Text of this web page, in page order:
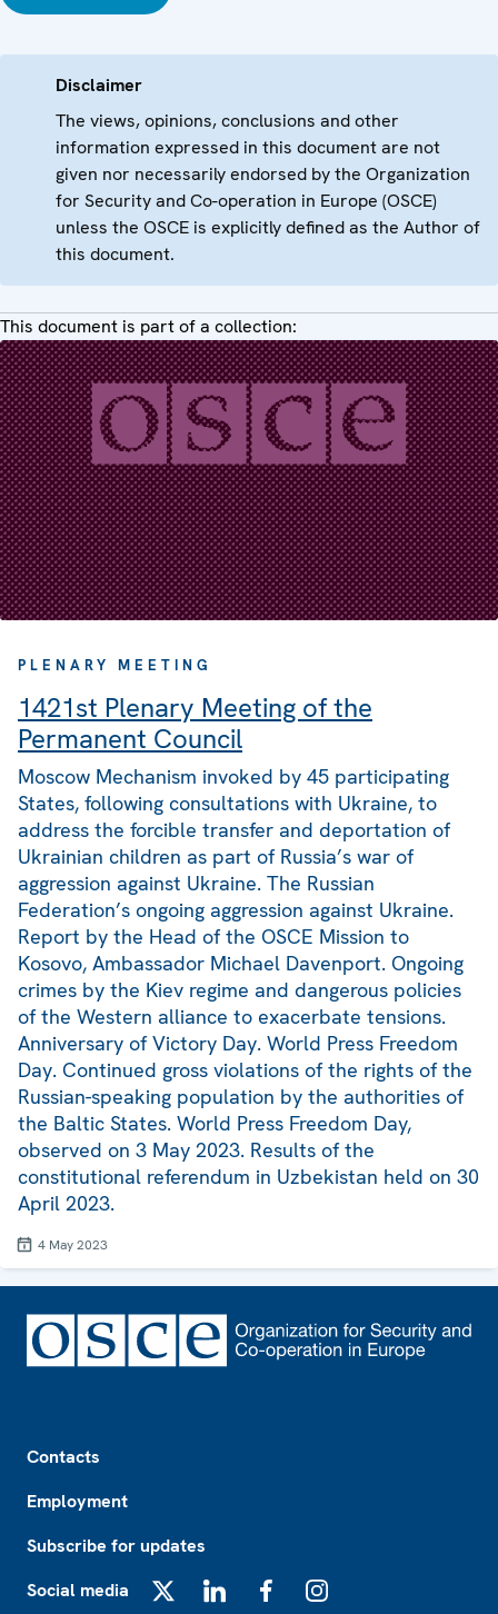
Disclaimer
The views, opinions, conclusions and other
information expressed in this document are not
given nor necessarily endorsed by the Organization
for Security and Co-operation in Europe (OSCE)
unless the OSCE is explicitly defined as the Author of
this document.
This document is part of a collection:
PLENARY MEETING
1421st Plenary Meeting of the
Permanent Council
Moscow Mechanism invoked by 45 participating
States, following consultations with Ukraine, to
address the forcible transfer and deportation of
Ukrainian children as part of Russia’s war of
aggression against Ukraine. The Russian
Federation’s ongoing aggression against Ukraine.
Report by the Head of the OSCE Mission to
Kosovo, Ambassador Michael Davenport. Ongoing
crimes by the Kiev regime and dangerous policies
of the Western alliance to exacerbate tensions.
Anniversary of Victory Day. World Press Freedom
Day. Continued gross violations of the rights of the
Russian-speaking population by the authorities of
the Baltic States. World Press Freedom Day,
observed on 3 May 2023. Results of the
constitutional referendum in Uzbekistan held on 30
April 2023.
4 May 2023
Contacts
Employment
Subscribe for updates
Social media